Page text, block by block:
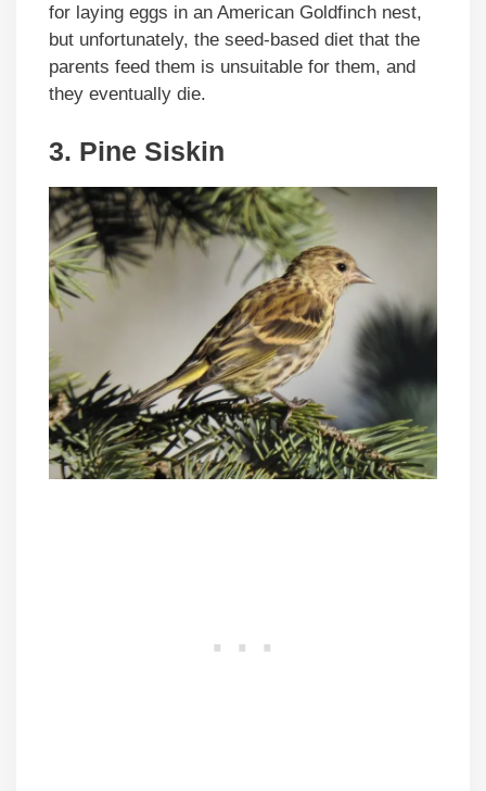
for laying eggs in an American Goldfinch nest,
but unfortunately, the seed-based diet that the
parents feed them is unsuitable for them, and
they eventually die.
3. Pine Siskin